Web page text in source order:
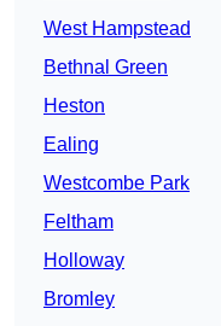
West Hampstead
Bethnal Green
Heston
Ealing
Westcombe Park
Feltham
Holloway
Bromley